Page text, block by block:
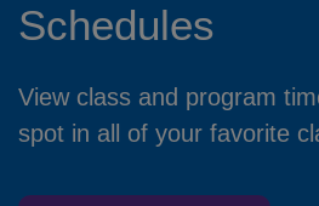
Schedules
View class and program
spot in all of your favorite